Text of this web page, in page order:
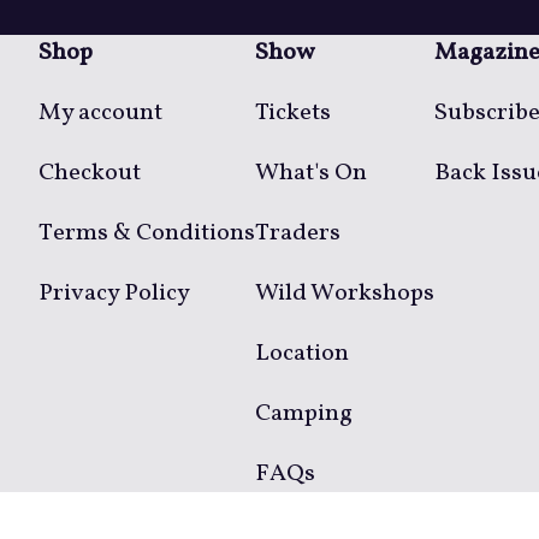
Shop
My account
Checkout
Terms & Conditions
Privacy Policy
Show
Tickets
What's On
Traders
Wild Workshops
Location
Camping
FAQs
Magazine
Subscribe
Back